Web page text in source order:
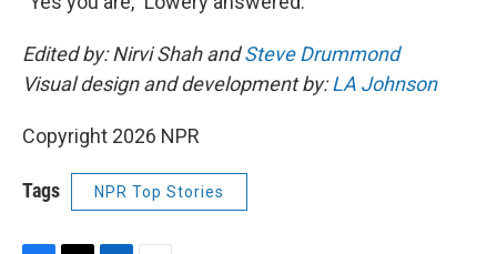
Edited by: Nirvi Shah andSteve Drummond
Visual design and development by:LA Johnson
Copyright 2026 NPR
Tags NPR Top Stories